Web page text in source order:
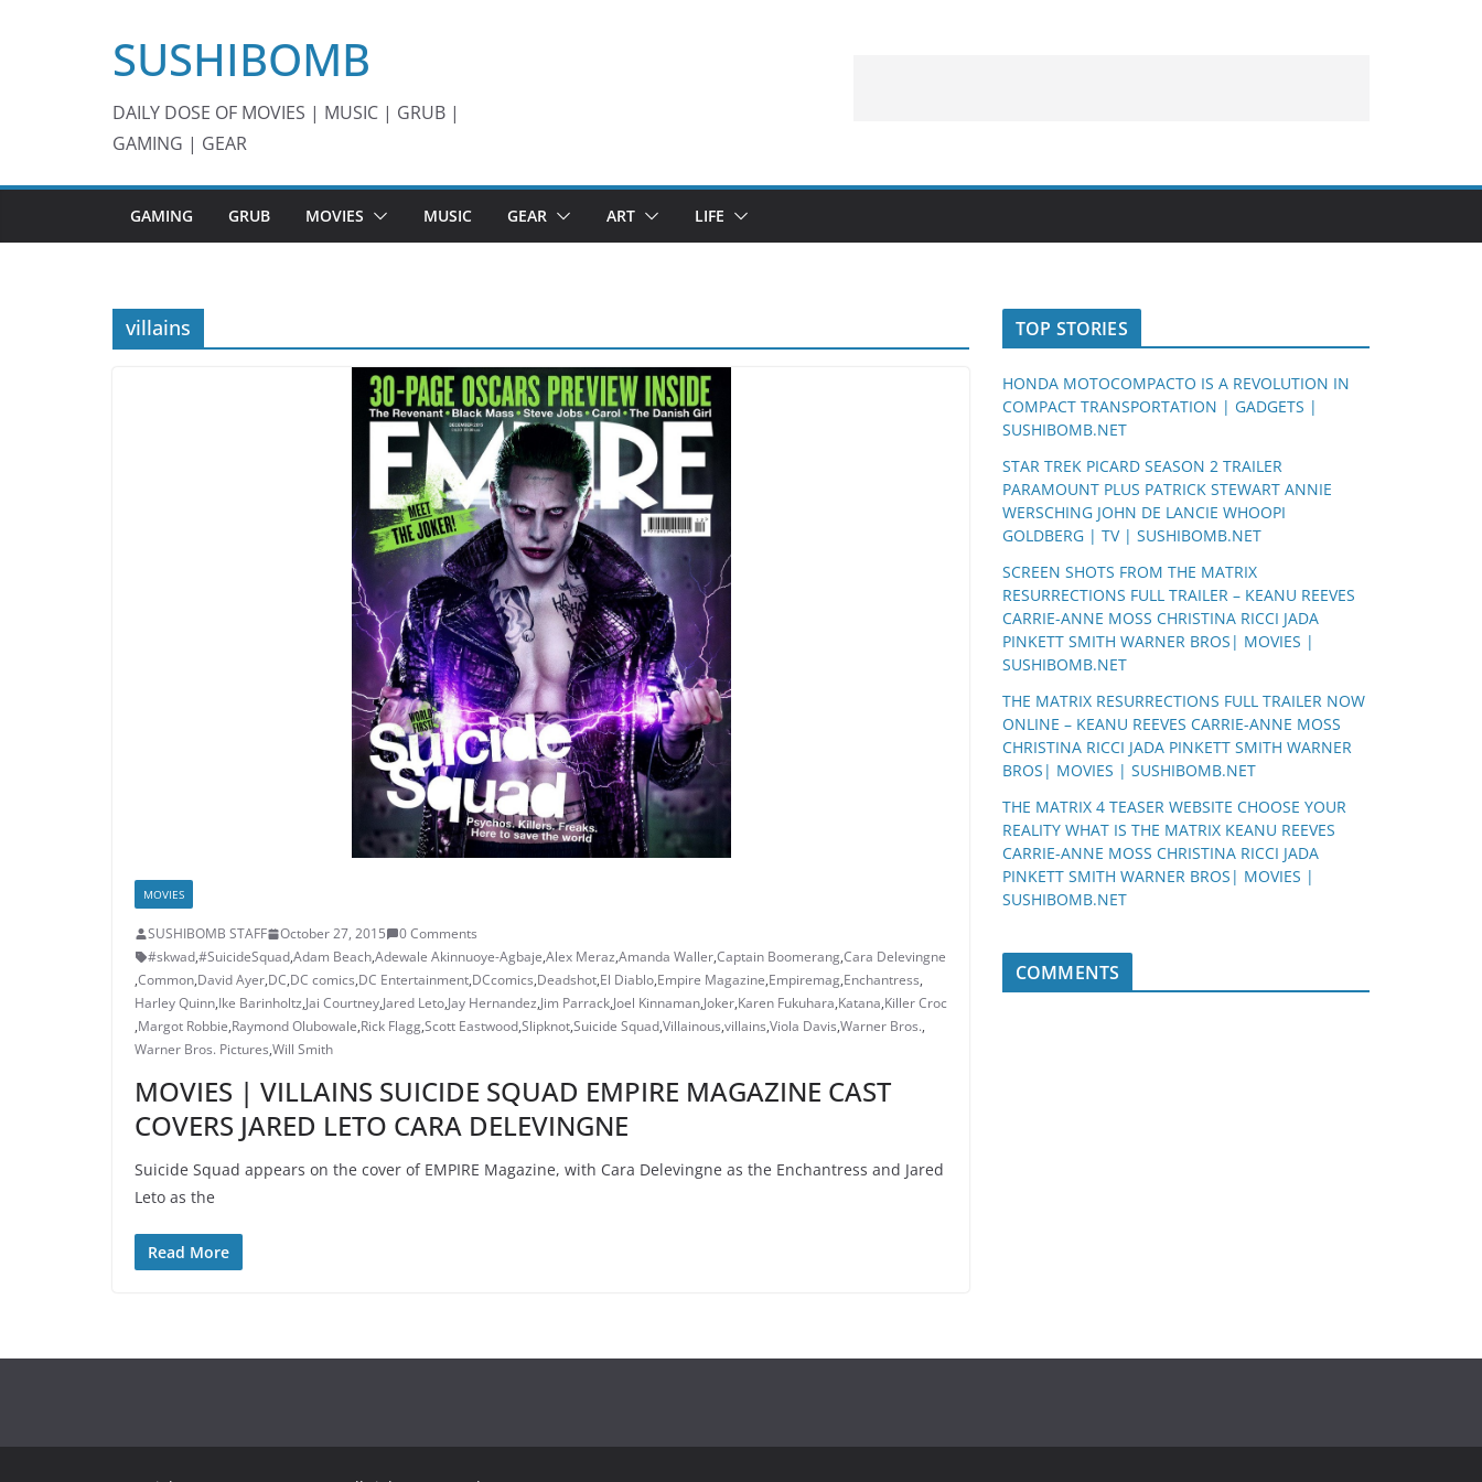
SUSHIBOMB
DAILY DOSE OF MOVIES | MUSIC | GRUB |
GAMING | GEAR
GAMING GRUB MOVIES MUSIC GEAR ART LIFE
villains
MOVIES
SUSHIBOMB STAFF October 27, 2015
0 Comments
#skwad,#SuicideSquad,Adam Beach,Adewale Akinnuoye-Agbaje,Alex Meraz,Amanda Waller,Captain Boomerang,Cara Delevingne
,Common,David Ayer,DC,DC comics,DC Entertainment,DCcomics,Deadshot,El Diablo,Empire Magazine,Empiremag,Enchantress,
Harley Quinn,Ike Barinholtz,Jai Courtney,Jared Leto,Jay Hernandez,Jim Parrack,Joel Kinnaman,Joker,Karen Fukuhara,Katana,Killer Croc
,Margot Robbie,Raymond Olubowale,Rick Flagg,Scott Eastwood,Slipknot,Suicide Squad,Villainous,villains,Viola Davis,Warner Bros.,
Warner Bros. Pictures,Will Smith
MOVIES | VILLAINS SUICIDE SQUAD EMPIRE MAGAZINE CAST
COVERS JARED LETO CARA DELEVINGNE
Suicide Squad appears on the cover of EMPIRE Magazine, with Cara Delevingne as the Enchantress and Jared
Leto as the
Read More
TOP STORIES
HONDA MOTOCOMPACTO IS A REVOLUTION IN
COMPACT TRANSPORTATION | GADGETS |
SUSHIBOMB.NET
STAR TREK PICARD SEASON 2 TRAILER
PARAMOUNT PLUS PATRICK STEWART ANNIE
WERSCHING JOHN DE LANCIE WHOOPI
GOLDBERG | TV | SUSHIBOMB.NET
SCREEN SHOTS FROM THE MATRIX
RESURRECTIONS FULL TRAILER – KEANU REEVES
CARRIE-ANNE MOSS CHRISTINA RICCI JADA
PINKETT SMITH WARNER BROS| MOVIES |
SUSHIBOMB.NET
THE MATRIX RESURRECTIONS FULL TRAILER NOW
ONLINE – KEANU REEVES CARRIE-ANNE MOSS
CHRISTINA RICCI JADA PINKETT SMITH WARNER
BROS| MOVIES | SUSHIBOMB.NET
THE MATRIX 4 TEASER WEBSITE CHOOSE YOUR
REALITY WHAT IS THE MATRIX KEANU REEVES
CARRIE-ANNE MOSS CHRISTINA RICCI JADA
PINKETT SMITH WARNER BROS| MOVIES |
SUSHIBOMB.NET
COMMENTS